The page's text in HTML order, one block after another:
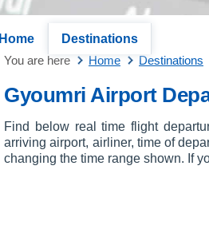
Home
Destinations
You are here
Home Destinations
Gyoumri Airport
Find below real time flight
arriving airport, airliner, time of
changing the time range shown. If